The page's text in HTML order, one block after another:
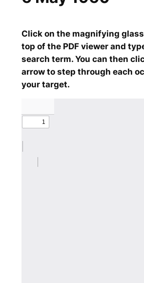
Click on the magnifying
top of the PDF viewer and
search term. You can then
arrow to step through each
your target.